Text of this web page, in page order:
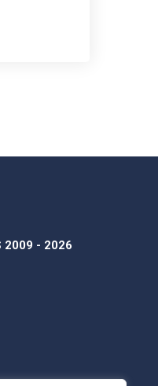
2009 - 2026